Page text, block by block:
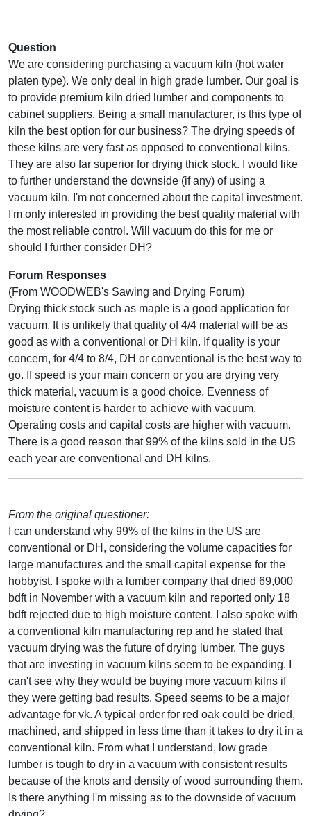
Question
We are considering purchasing a vacuum kiln (hot water
platen type). We only deal in high grade lumber. Our goal is
to provide premium kiln dried lumber and components to
cabinet suppliers. Being a small manufacturer, is this type of
kiln the best option for our business? The drying speeds of
these kilns are very fast as opposed to conventional kilns.
They are also far superior for drying thick stock. I would like
to further understand the downside (if any) of using a
vacuum kiln. I'm not concerned about the capital investment.
I'm only interested in providing the best quality material with
the most reliable control. Will vacuum do this for me or
should I further consider DH?
Forum Responses
(From WOODWEB's Sawing and Drying Forum)
Drying thick stock such as maple is a good application for
vacuum. It is unlikely that quality of 4/4 material will be as
good as with a conventional or DH kiln. If quality is your
concern, for 4/4 to 8/4, DH or conventional is the best way to
go. If speed is your main concern or you are drying very
thick material, vacuum is a good choice. Evenness of
moisture content is harder to achieve with vacuum.
Operating costs and capital costs are higher with vacuum.
There is a good reason that 99% of the kilns sold in the US
each year are conventional and DH kilns.
From the original questioner:
I can understand why 99% of the kilns in the US are
conventional or DH, considering the volume capacities for
large manufactures and the small capital expense for the
hobbyist. I spoke with a lumber company that dried 69,000
bdft in November with a vacuum kiln and reported only 18
bdft rejected due to high moisture content. I also spoke with
a conventional kiln manufacturing rep and he stated that
vacuum drying was the future of drying lumber. The guys
that are investing in vacuum kilns seem to be expanding. I
can't see why they would be buying more vacuum kilns if
they were getting bad results. Speed seems to be a major
advantage for vk. A typical order for red oak could be dried,
machined, and shipped in less time than it takes to dry it in a
conventional kiln. From what I understand, low grade
lumber is tough to dry in a vacuum with consistent results
because of the knots and density of wood surrounding them.
Is there anything I'm missing as to the downside of vacuum